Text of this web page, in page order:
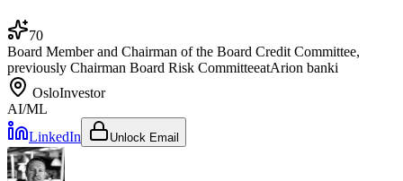
70
Board Member and Chairman of the Board Credit Committee,
previously Chairman Board Risk CommitteeatArion banki
OsloInvestor
AI/ML
LinkedIn
Unlock Email